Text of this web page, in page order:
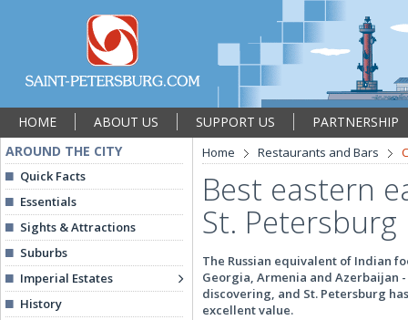
HOME ABOUT US SUPPORT US
PARTNERSHIP
AROUND THE CITY
Quick Facts
Essentials
Sights & Attractions
Suburbs
Imperial Estates
History
Home Restaurants and Bars
Best eastern
St. Petersburg
The Russian equivalent of Indian
Georgia, Armenia and Azerbaijan
discovering, and St. Petersburg
excellent value.